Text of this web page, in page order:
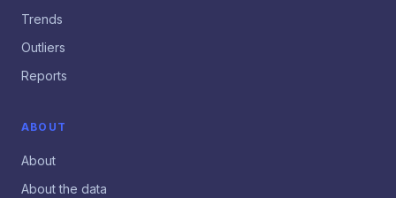
Trends
Outliers
Reports
ABOUT
About
About the data